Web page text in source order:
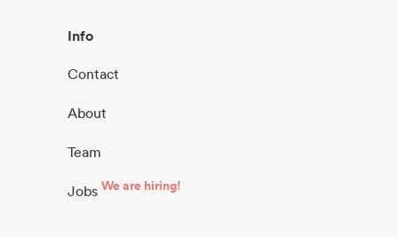
Info
Contact
About
Team
Jobs We are hiring!